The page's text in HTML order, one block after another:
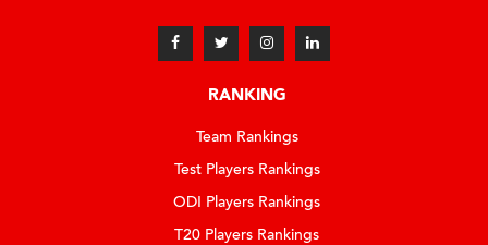
RANKING
Team Rankings
Test Players Rankings
ODI Players Rankings
T20 Players Rankings